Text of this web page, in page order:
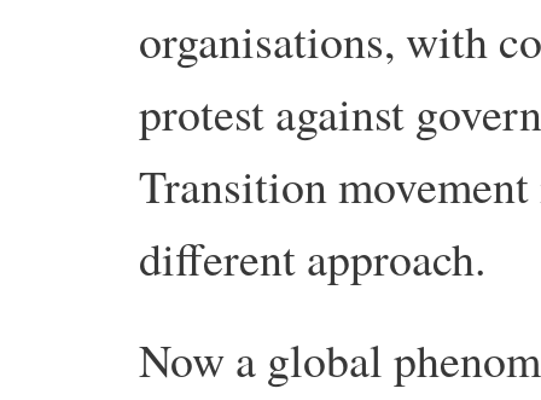
organisations, with
protest against
Transition
different approach.
Now a global